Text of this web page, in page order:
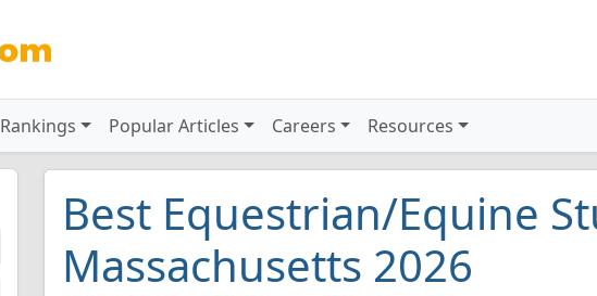
Rankings Popular Articles Careers Resources
Best Equestrian/Equine
Massachusetts 2026